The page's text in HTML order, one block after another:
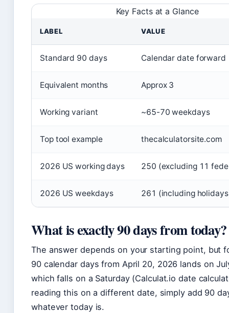
Key Facts at a Glance
LABEL VALUE
Standard 90 days Calendar date forward
Equivalent months Approx 3
Working variant ~65-70 weekdays
Top tool example thecalculatorsite.com
2026 US working days 250 (excluding 11
2026 US weekdays 261 (including
What is exactly 90 days from today?
The answer depends on your starting point, but
90 calendar days from April 20, 2026 lands on
which falls on a Saturday (Calculat.io date
reading this on a different date, simply add 90
whatever today is.